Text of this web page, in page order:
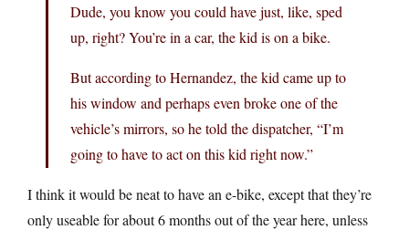
Dude, you know you could have just, like, sped
up, right? You’re in a car, the kid is on a bike.
But according to Hernandez, the kid came up to
his window and perhaps even broke one of the
vehicle’s mirrors, so he told the dispatcher, “I’m
going to have to act on this kid right now.”
I think it would be neat to have an e-bike, except that they’re
only useable for about 6 months out of the year here, unless